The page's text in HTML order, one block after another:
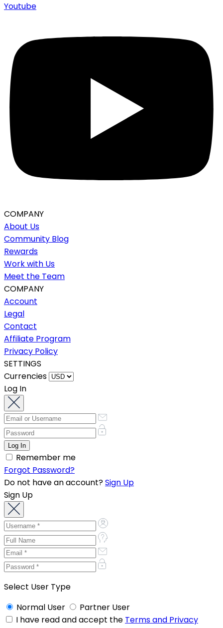
Youtube
COMPANY
About Us
Community Blog
Rewards
Work with Us
Meet the Team
COMPANY
Account
Legal
Contact
Affiliate Program
Privacy Policy
SETTINGS
Currencies
Log In
Remember me
Forgot Password?
Do not have an account?Sign Up
Sign Up
Select User Type
Normal User
Partner User
I have read and accept the Terms and Privacy